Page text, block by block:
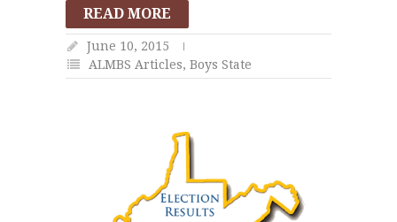
READ MORE
June 10, 2015
ALMBS Articles, Boys State